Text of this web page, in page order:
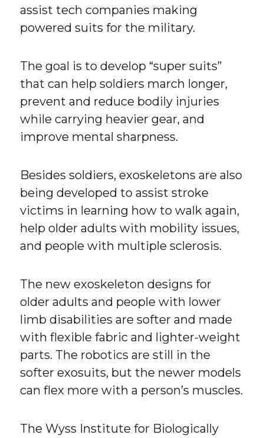
assist tech companies making
powered suits for the military.
The goal is to develop “super suits”
that can help soldiers march longer,
prevent and reduce bodily injuries
while carrying heavier gear, and
improve mental sharpness.
Besides soldiers, exoskeletons are also
being developed to assist stroke
victims in learning how to walk again,
help older adults with mobility issues,
and people with multiple sclerosis.
The new exoskeleton designs for
older adults and people with lower
limb disabilities are softer and made
with flexible fabric and lighter-weight
parts. The robotics are still in the
softer exosuits, but the newer models
can flex more with a person’s muscles.
The Wyss Institute for Biologically